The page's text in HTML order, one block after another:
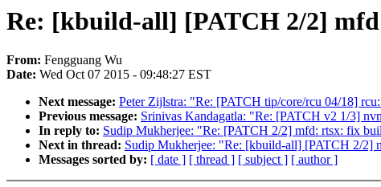
Re: [kbuild-all] [PATCH 2/2]
From: Fengguang Wu
Date: Wed Oct 07 2015 - 09:48:27 EST
Next message: Peter Zijlstra: "Re: [PATCH tip/core/rcu 04/18]
Previous message: Srinivas Kandagatla: "Re: [PATCH v2 1/3]
In reply to: Sudip Mukherjee: "Re: [PATCH 2/2] mfd: rtsx: fix
Next in thread: Sudip Mukherjee: "Re: [kbuild-all] [PATCH 2/2]
Messages sorted by: [ date ] [ thread ] [ subject ] [ author ]